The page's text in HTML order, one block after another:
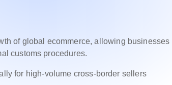
of global ecommerce, allowing businesses
customs procedures.
for high-volume cross-border sellers